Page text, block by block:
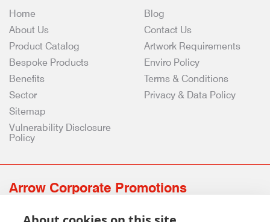
Home
About Us
Product Catalog
Bespoke Products
Benefits
Sector
Blog
Contact Us
Artwork Requirements
Enviro Policy
Terms & Conditions
Privacy & Data Policy
Sitemap
Vulnerability Disclosure
Policy
Arrow Corporate Promotions